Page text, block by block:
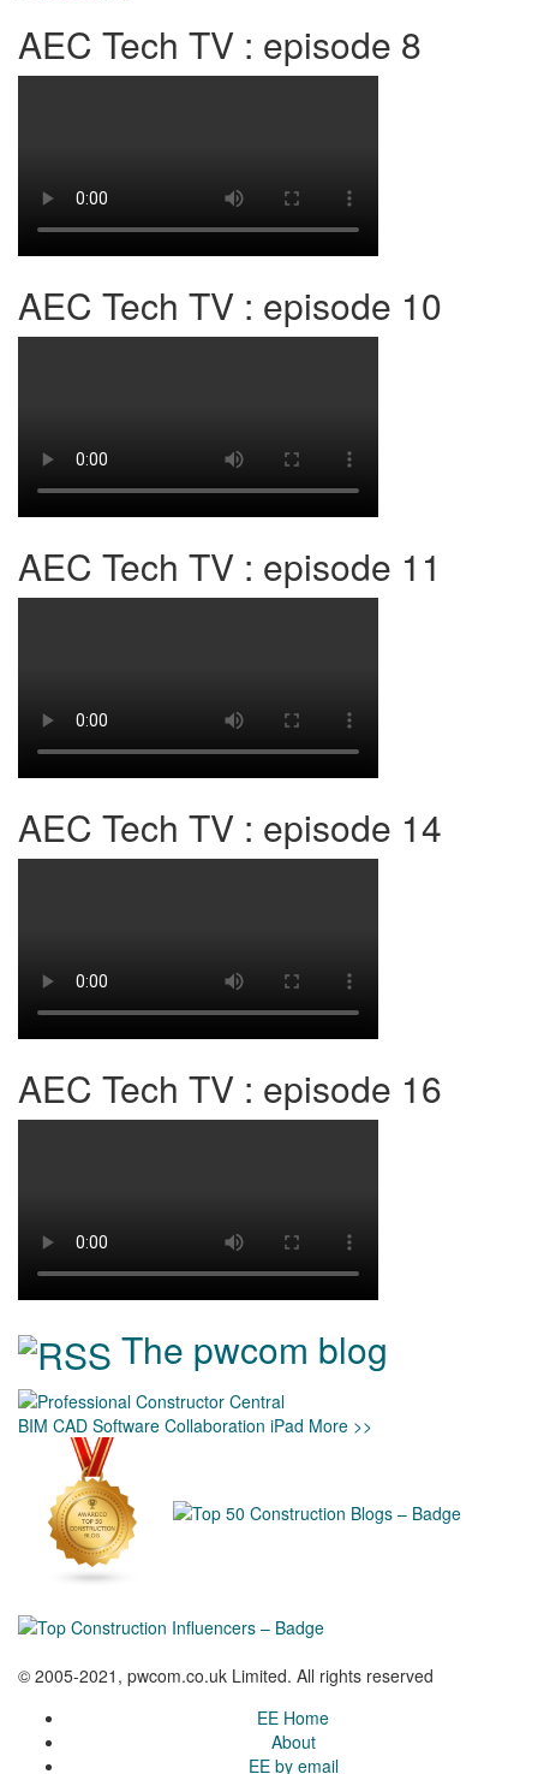
AEC Tech TV : episode 8
AEC Tech TV : episode 10
AEC Tech TV : episode 11
AEC Tech TV : episode 14
AEC Tech TV : episode 16
The pwcom blog
BIM CAD Software Collaboration iPad More >>
© 2005-2021, pwcom.co.uk Limited. All rights reserved
EE Home
About
EE by email